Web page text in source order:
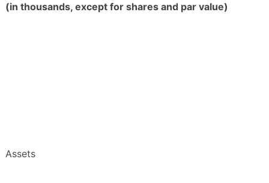
(in thousands, except for shares and par value)
Assets